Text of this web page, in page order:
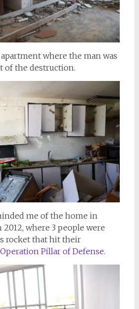
where the man was
of the destruction.
me of the home in
where 3 people were
rocket that hit their
Pillar of Defense.